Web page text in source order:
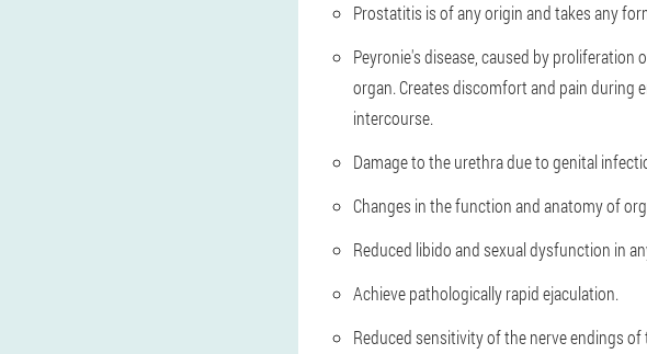
Prostatitis is of any origin and takes any
Peyronie's disease, caused by
organ. Creates discomfort and pain during
intercourse.
Damage to the urethra due to genital
Changes in the function and anatomy of
Reduced libido and sexual dysfunction in
Achieve pathologically rapid ejaculation.
Reduced sensitivity of the nerve endings of